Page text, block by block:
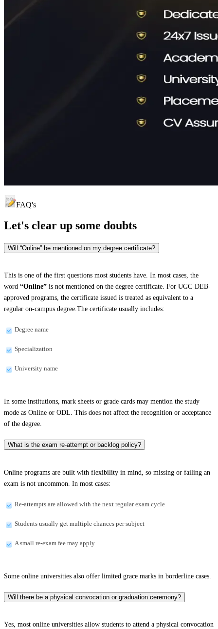
FAQ's
Let's clear up some doubts
Will “Online” be mentioned on my degree certificate?
This is one of the first questions most students have. In most cases, the
word “Online” is not mentioned on the degree certificate. For UGC-DEB-
approved programs, the certificate issued is treated as equivalent to a
regular on-campus degree.The certificate usually includes:
Degree name
Specialization
University name
In some institutions, mark sheets or grade cards may mention the study
mode as Online or ODL. This does not affect the recognition or acceptance
of the degree.
What is the exam re-attempt or backlog policy?
Online programs are built with flexibility in mind, so missing or failing an
exam is not uncommon. In most cases:
Re-attempts are allowed with the next regular exam cycle
Students usually get multiple chances per subject
A small re-exam fee may apply
Some online universities also offer limited grace marks in borderline cases.
Will there be a physical convocation or graduation ceremony?
Yes, most online universities allow students to attend a physical convocation